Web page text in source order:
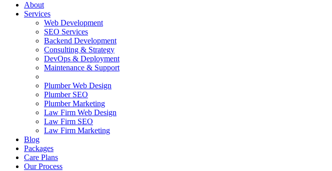
About
Services
Web Development
SEO Services
Backend Development
Consulting & Strategy
DevOps & Deployment
Maintenance & Support
Plumber Web Design
Plumber SEO
Plumber Marketing
Law Firm Web Design
Law Firm SEO
Law Firm Marketing
Blog
Packages
Care Plans
Our Process